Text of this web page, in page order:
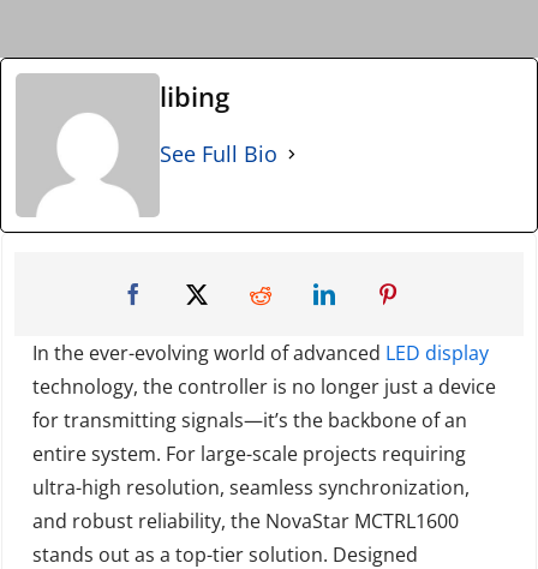
libing
See Full Bio
In the ever-evolving world of advanced LED display
technology, the controller is no longer just a device
for transmitting signals—it’s the backbone of an
entire system. For large-scale projects requiring
ultra-high resolution, seamless synchronization,
and robust reliability, the NovaStar MCTRL1600
stands out as a top-tier solution. Designed